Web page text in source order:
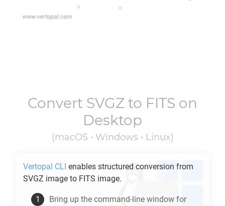
Convert SVGZ to FITS on
Desktop
(macOS • Windows • Linux)
Vertopal CLI enables structured conversion from
SVGZ image to FITS image.
Bring up the command-line window for